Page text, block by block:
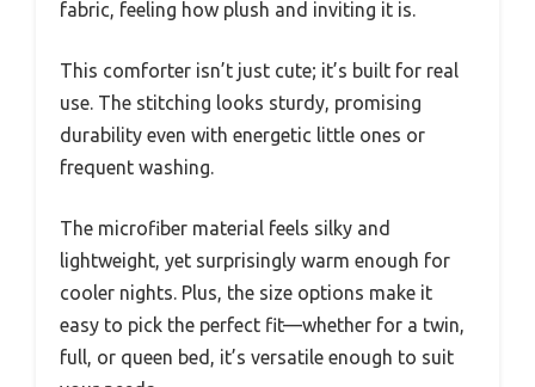
fabric, feeling how plush and inviting it is.
This comforter isn’t just cute; it’s built for real
use. The stitching looks sturdy, promising
durability even with energetic little ones or
frequent washing.
The microfiber material feels silky and
lightweight, yet surprisingly warm enough for
cooler nights. Plus, the size options make it
easy to pick the perfect fit—whether for a twin,
full, or queen bed, it’s versatile enough to suit